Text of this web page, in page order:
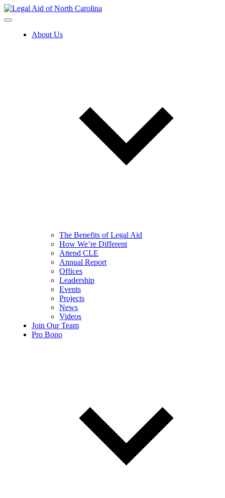
Skip
to
About Us
The Benefits of Legal Aid
How We’re Different
Attend CLE
Annual Report
Offices
Leadership
Events
Projects
News
Videos
Join Our Team
Pro Bono